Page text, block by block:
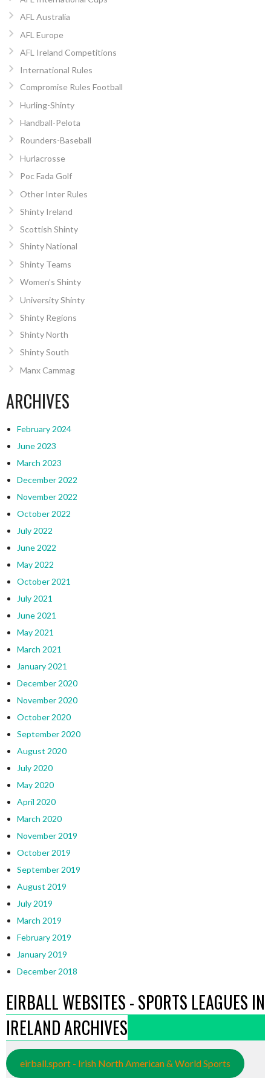
AFL Australia
AFL Europe
AFL Ireland Competitions
International Rules
Compromise Rules Football
Hurling-Shinty
Handball-Pelota
Rounders-Baseball
Hurlacrosse
Poc Fada Golf
Other Inter Rules
Shinty Ireland
Scottish Shinty
Shinty National
Shinty Teams
Women’s Shinty
University Shinty
Shinty Regions
Shinty North
Shinty South
Manx Cammag
ARCHIVES
February 2024
June 2023
March 2023
December 2022
November 2022
October 2022
July 2022
June 2022
May 2022
October 2021
July 2021
June 2021
May 2021
March 2021
January 2021
December 2020
November 2020
October 2020
September 2020
August 2020
July 2020
May 2020
April 2020
March 2020
November 2019
October 2019
September 2019
August 2019
July 2019
March 2019
February 2019
January 2019
December 2018
EIRBALL WEBSITES - SPORTS LEAGUES IN
IRELAND ARCHIVES
eirball.sport - Irish North American & World Sports